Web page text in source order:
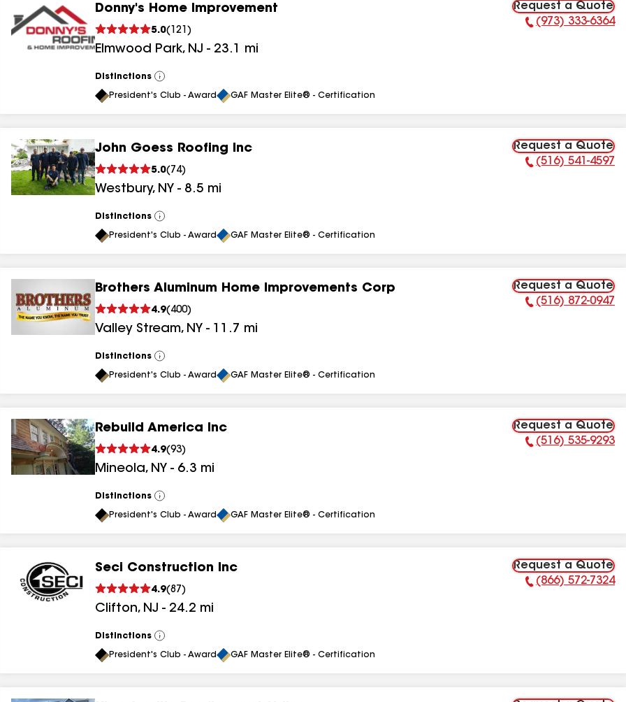
Donny's Home Improvement
5.0( 121 )
Elmwood Park, NJ - 23.1 mi
Request a Quote
Phone Number:
(973) 333-6364
Distinctions
View
All
President's Club - Award GAF Master Elite® - Certification
John Goess Roofing Inc
5.0( 74)
Westbury, NY - 8.5 mi
Request a Quote
Phone Number:
(516) 541-4597
Distinctions
View
All
President's Club - Award GAF Master Elite® - Certification
Brothers Aluminum Home Improvements Corp
4.9( 400)
Valley Stream, NY - 11.7 mi
Request a Quote
Phone Number:
(516) 872-0947
Distinctions
View
All
President's Club - Award GAF Master Elite® - Certification
Rebuild America Inc
4.9(93)
Mineola, NY - 6.3 mi
Request a Quote
Phone Number:
(516) 535-9293
Distinctions
View
All
President's Club - Award GAF Master Elite® - Certification
Seci Construction Inc
4.9(87 )
Clifton, NJ - 24.2 mi
Request a Quote
Phone Number:
(866) 572-7324
Distinctions
View
All
President's Club - Award GAF Master Elite® - Certification